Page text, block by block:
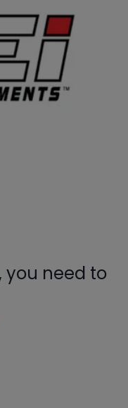
you need to